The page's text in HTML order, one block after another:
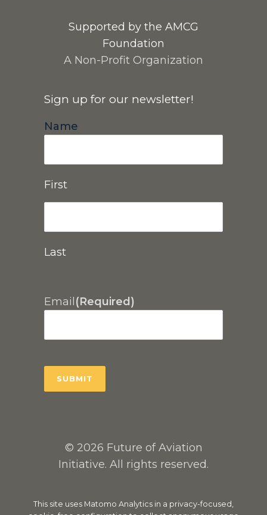
Supported by the AMCG
Foundation
A Non-Profit Organization
Sign up for our newsletter!
Name
First
Last
Email (Required)
© 2026 Future of Aviation
Initiative. All rights reserved.
This site uses Matomo Analytics in a privacy-focused,